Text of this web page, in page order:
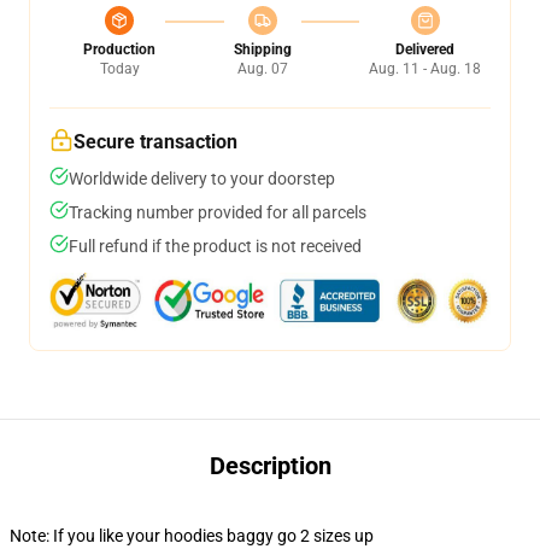
Production
Today
Shipping
Aug. 07
Delivered
Aug. 11 - Aug. 18
Secure transaction
Worldwide delivery to your doorstep
Tracking number provided for all parcels
Full refund if the product is not received
Description
Note: If you like your hoodies baggy go 2 sizes up